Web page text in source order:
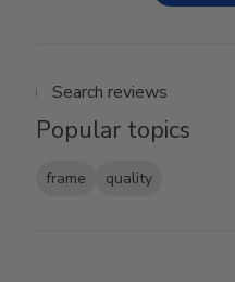
Search
Popular topics
frame
quality